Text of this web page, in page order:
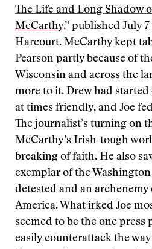
The Life and Long Shadow
McCarthy,” published July
Harcourt. McCarthy kept
Pearson partly because of
Wisconsin and across the
more to it. Drew had
at times friendly, and Joe
The journalist’s turning on
McCarthy’s Irish-tough
breaking of faith. He also
exemplar of the
detested and an
America. What irked Joe
seemed to be the one press
easily counterattack the